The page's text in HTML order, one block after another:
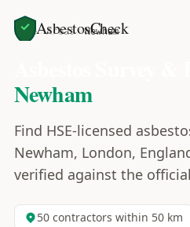
AsbestosCheck
Home Areas Newham
Newham
Find HSE-licensed
Newham, London,
verified against the
50contractors within 50 km